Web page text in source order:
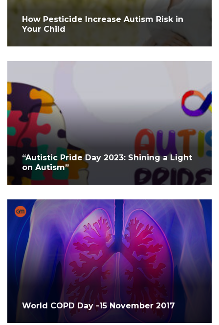
How Pesticide Increase Autism Risk in
Your Child
“Autistic Pride Day 2023: Shining a Light
on Autism”
World COPD Day -15 November 2017